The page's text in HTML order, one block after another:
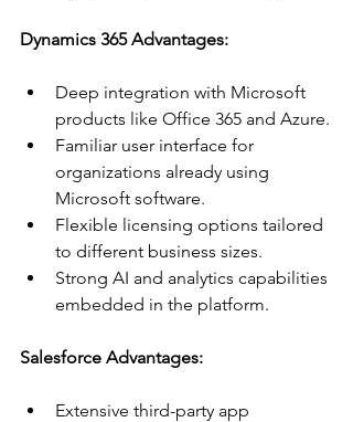
Dynamics 365 Advantages:
Deep integration with Microsoft
products like Office 365 and Azure.
Familiar user interface for
organizations already using
Microsoft software.
Flexible licensing options tailored
to different business sizes.
Strong AI and analytics capabilities
embedded in the platform.
Salesforce Advantages:
Extensive third-party app